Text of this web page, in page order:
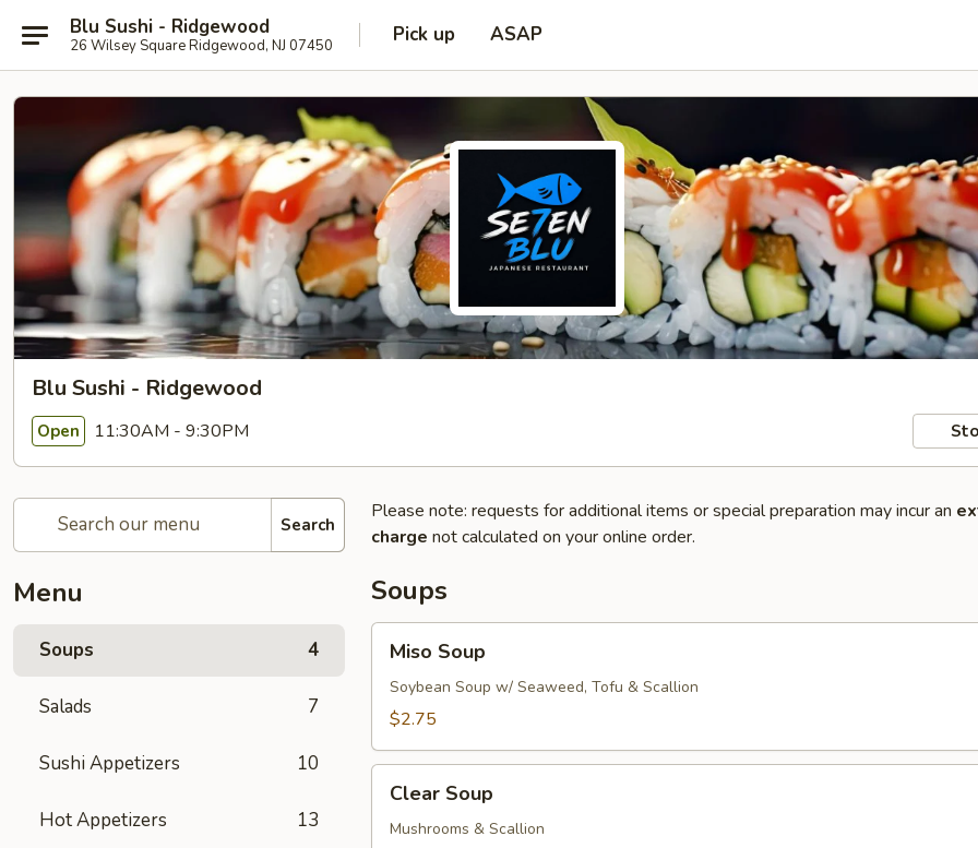
Blu Sushi - Ridgewood
26 Wilsey Square Ridgewood, NJ 07450 Pick up ASAP
Blu Sushi - Ridgewood
Open 11:30AM - 9:30PM
Search
Menu
Soups 4
Salads 7
Sushi Appetizers 10
Hot Appetizers 13
Please note: requests for additional items or special preparation may incur an
charge not calculated on your online order.
Soups
Soup
Miso Soup
Soybean Soup w/ Seaweed, Tofu & Scallion
$2.75
Soup
Clear Soup
Mushrooms & Scallion